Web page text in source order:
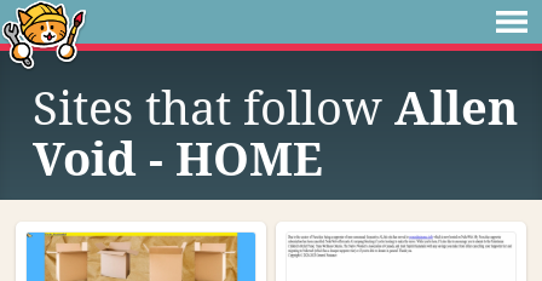
Sites that follow Allen
Void - HOME